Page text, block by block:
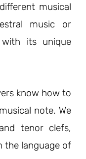
musical
music or
its unique
know how to
note. We
tenor clefs,
the language of